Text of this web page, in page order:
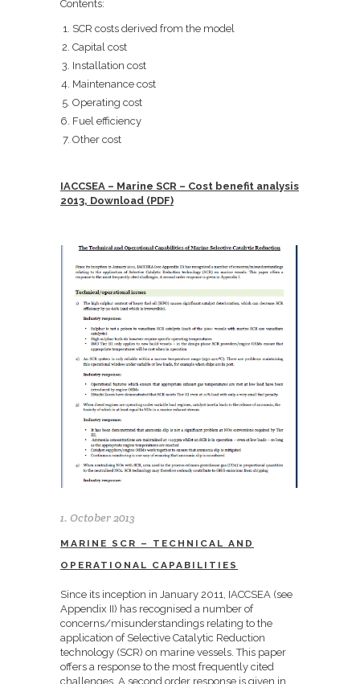
Contents:
SCR costs derived from the model
Capital cost
Installation cost
Maintenance cost
Operating cost
Fuel efficiency
Other cost
IACCSEA – Marine SCR – Cost benefit analysis
2013, Download (PDF)
1. October 2013
MARINE SCR – TECHNICAL AND
OPERATIONAL CAPABILITIES
Since its inception in January 2011, IACCSEA (see
Appendix II) has recognised a number of
concerns/misunderstandings relating to the
application of Selective Catalytic Reduction
technology (SCR) on marine vessels. This paper
offers a response to the most frequently cited
challenges. A second order response is given in